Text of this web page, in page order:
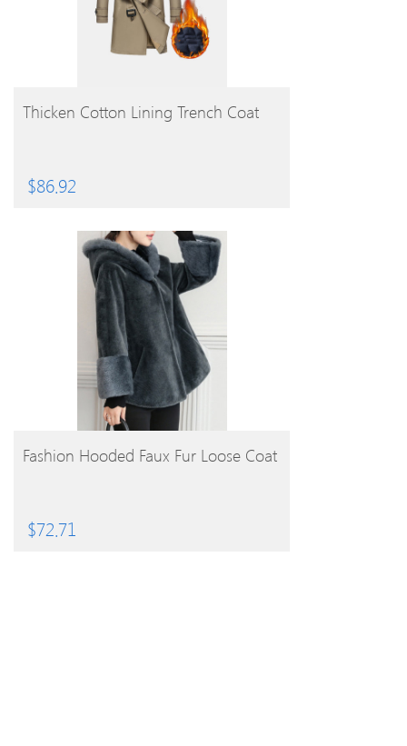
BUY PRODUCT
Thicken Cotton Lining Trench Coat
$86.92
BUY PRODUCT
Fashion Hooded Faux Fur Loose Coat
$72.71